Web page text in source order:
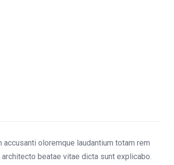
oloremque laudantium totam rem
beatae vitae dicta sunt explicabo.